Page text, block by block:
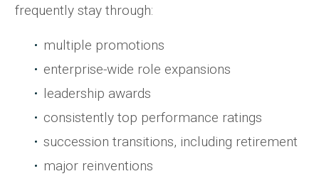
frequently stay through:
multiple promotions
enterprise-wide role expansions
leadership awards
consistently top performance ratings
succession transitions, including retirement
major reinventions